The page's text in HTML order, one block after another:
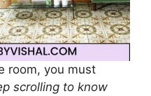
room, you must
scrolling to know